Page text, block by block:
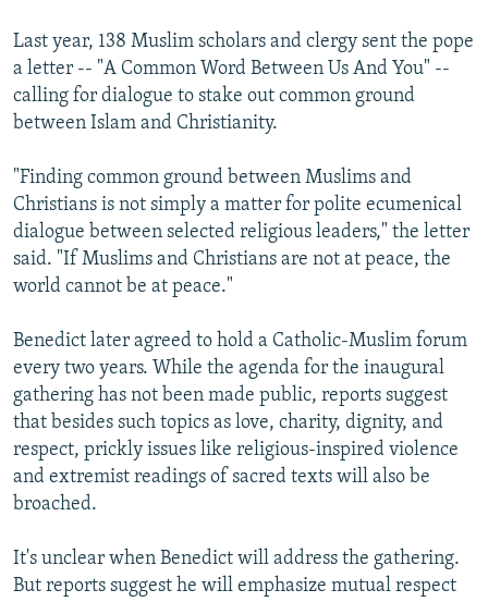
Last year, 138 Muslim scholars and clergy sent the pope
a letter -- "A Common Word Between Us And You" --
calling for dialogue to stake out common ground
between Islam and Christianity.
"Finding common ground between Muslims and
Christians is not simply a matter for polite ecumenical
dialogue between selected religious leaders," the letter
said. "If Muslims and Christians are not at peace, the
world cannot be at peace."
Benedict later agreed to hold a Catholic-Muslim forum
every two years. While the agenda for the inaugural
gathering has not been made public, reports suggest
that besides such topics as love, charity, dignity, and
respect, prickly issues like religious-inspired violence
and extremist readings of sacred texts will also be
broached.
It's unclear when Benedict will address the gathering.
But reports suggest he will emphasize mutual respect